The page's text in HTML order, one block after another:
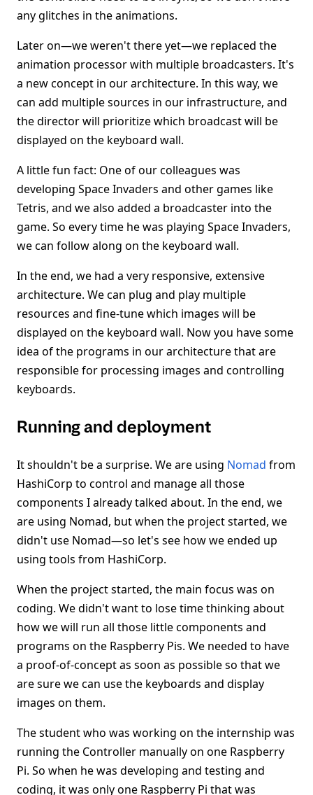
any glitches in the animations.
Later on—we weren't there yet—we replaced the
animation processor with multiple broadcasters. It's
a new concept in our architecture. In this way, we
can add multiple sources in our infrastructure, and
the director will prioritize which broadcast will be
displayed on the keyboard wall.
A little fun fact: One of our colleagues was
developing Space Invaders and other games like
Tetris, and we also added a broadcaster into the
game. So every time he was playing Space Invaders,
we can follow along on the keyboard wall.
In the end, we had a very responsive, extensive
architecture. We can plug and play multiple
resources and fine-tune which images will be
displayed on the keyboard wall. Now you have some
idea of the programs in our architecture that are
responsible for processing images and controlling
keyboards.
Running and deployment
It shouldn't be a surprise. We are using Nomad from
HashiCorp to control and manage all those
components I already talked about. In the end, we
are using Nomad, but when the project started, we
didn't use Nomad—so let's see how we ended up
using tools from HashiCorp.
When the project started, the main focus was on
coding. We didn't want to lose time thinking about
how we will run all those little components and
programs on the Raspberry Pis. We needed to have
a proof-of-concept as soon as possible so that we
are sure we can use the keyboards and display
images on them.
The student who was working on the internship was
running the Controller manually on one Raspberry
Pi. So when he was developing and testing and
coding, it was only one Raspberry Pi that was